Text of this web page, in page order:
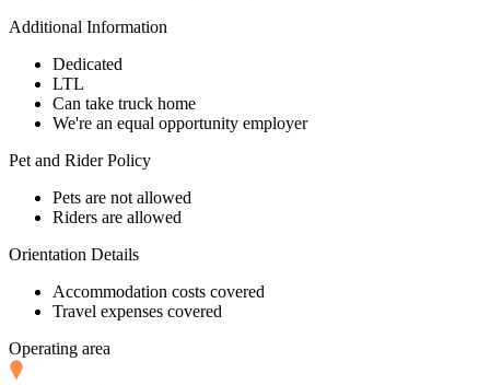
Additional Information
Dedicated
LTL
Can take truck home
We're an equal opportunity employer
Pet and Rider Policy
Pets are not allowed
Riders are allowed
Orientation Details
Accommodation costs covered
Travel expenses covered
Operating area